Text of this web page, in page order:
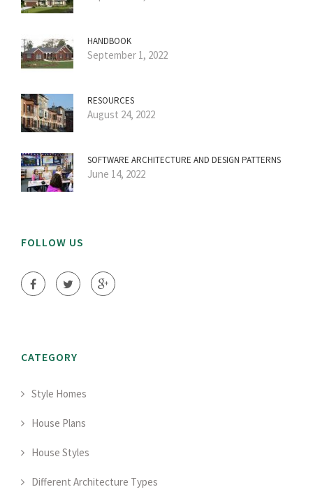
HANDBOOK
September 1, 2022
RESOURCES
August 24, 2022
SOFTWARE ARCHITECTURE AND DESIGN PATTERNS
June 14, 2022
FOLLOW US
CATEGORY
Style Homes
House Plans
House Styles
Different Architecture Types